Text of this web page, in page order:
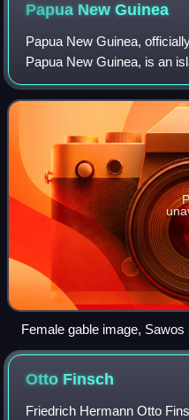
Papua NewGuinea
Papua New Guinea,
Papua New Guinea, is an
comprises the eastern half
offshore islands in
Female gable image,
Bishop Museum
Otto Finsch
Friedrich Hermann Otto